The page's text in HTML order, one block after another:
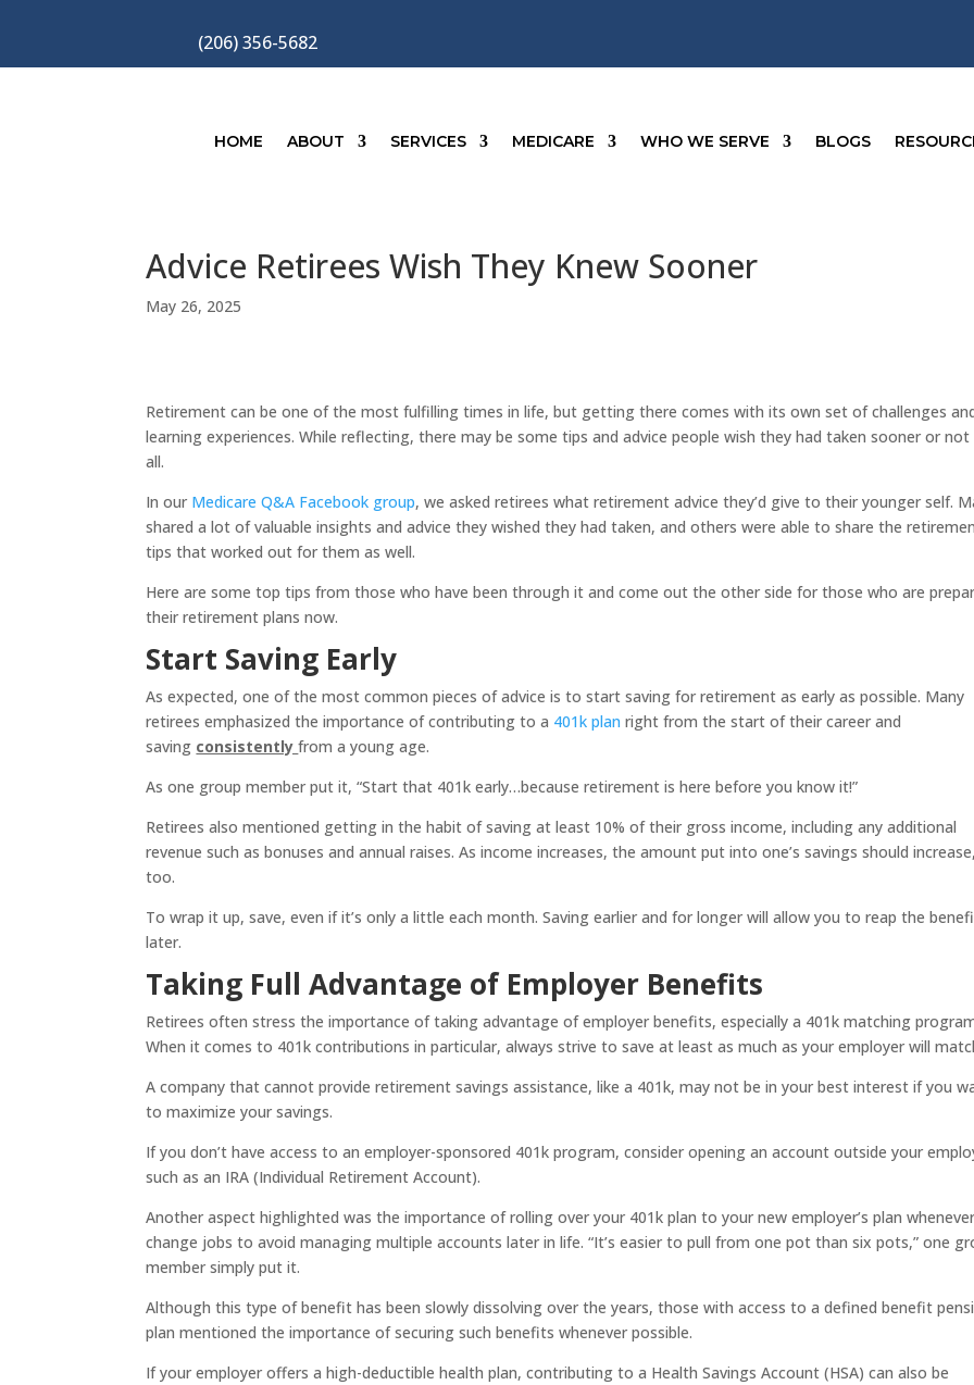
(206) 356-5682
HOME ABOUT SERVICES MEDICARE WHO WE SERVE BLOGS
Advice Retirees Wish They Knew Sooner
May 26, 2025
Retirement can be one of the most fulfilling times in life, but getting there comes with its own set of challenges
learning experiences. While reflecting, there may be some tips and advice people wish they had taken sooner or
all.
In our Medicare Q&A Facebook group, we asked retirees what retirement advice they’d give to their younger self.
shared a lot of valuable insights and advice they wished they had taken, and others were able to share the
tips that worked out for them as well.
Here are some top tips from those who have been through it and come out the other side for those who are
their retirement plans now.
Start Saving Early
As expected, one of the most common pieces of advice is to start saving for retirement as early as possible. Many
retirees emphasized the importance of contributing to a 401k plan right from the start of their career and
saving consistentlyfrom a young age.
As one group member put it, “Start that 401k early…because retirement is here before you know it!”
Retirees also mentioned getting in the habit of saving at least 10% of their gross income, including any additional
revenue such as bonuses and annual raises. As income increases, the amount put into one’s savings should
too.
To wrap it up, save, even if it’s only a little each month. Saving earlier and for longer will allow you to reap the
later.
Taking Full Advantage of Employer Benefits
Retirees often stress the importance of taking advantage of employer benefits, especially a 401k matching
When it comes to 401k contributions in particular, always strive to save at least as much as your employer will
A company that cannot provide retirement savings assistance, like a 401k, may not be in your best interest if you
to maximize your savings.
If you don’t have access to an employer-sponsored 401k program, consider opening an account outside your
such as an IRA (Individual Retirement Account).
Another aspect highlighted was the importance of rolling over your 401k plan to your new employer’s plan
change jobs to avoid managing multiple accounts later in life. “It’s easier to pull from one pot than six pots,” one
member simply put it.
Although this type of benefit has been slowly dissolving over the years, those with access to a defined benefit
plan mentioned the importance of securing such benefits whenever possible.
If your employer offers a high-deductible health plan, contributing to a Health Savings Account (HSA) can also be